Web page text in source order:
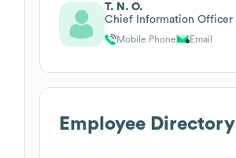
T. N. O.
Chief Information Officer
Mobile Phone Email
Employee Directory